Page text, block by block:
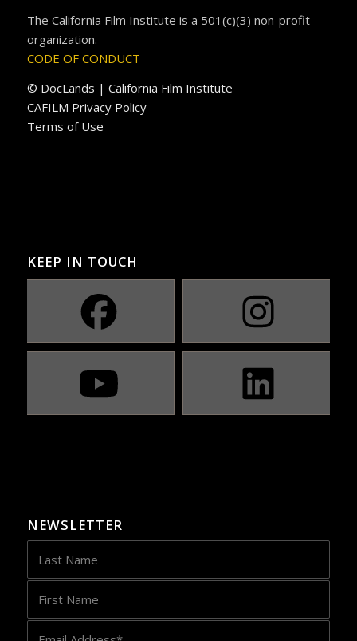
The California Film Institute is a 501(c)(3) non-profit
organization.
CODE OF CONDUCT
© DocLands | California Film Institute
CAFILM Privacy Policy
Terms of Use
KEEP IN TOUCH
NEWSLETTER